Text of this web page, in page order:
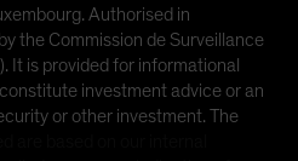
Authorised in
the Commission de Surveillance
It is provided for informational
investment advice or an
or other investment. The